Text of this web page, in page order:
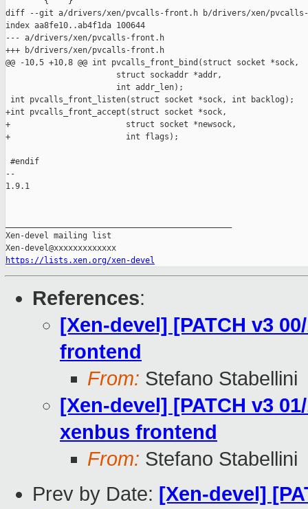
diff --git a/drivers/xen/pvcalls-front.h b/drivers/xen/
index aa8fe10..ab4f1da 100644
--- a/drivers/xen/pvcalls-front.h
+++ b/drivers/xen/pvcalls-front.h
@@ -10,5 +10,8 @@ int pvcalls_front_bind(struct socket *sock,
                       struct sockaddr *addr,
                       int addr_len);
int pvcalls_front_listen(struct socket *sock, int backlog);
+int pvcalls_front_accept(struct socket *sock,
+                        struct socket *newsock,
+                        int flags);
#endif
--
1.9.1
Xen-devel mailing list
https://lists.xen.org/xen-devel
References:
[Xen-devel] [PATCH v3
frontend
From: Stefano Stabellini
[Xen-devel] [PATCH v3
xenbus frontend
From: Stefano Stabellini
Prev by Date: [Xen-devel]